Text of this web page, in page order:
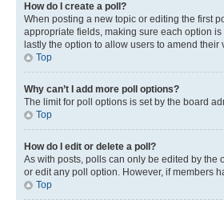
How do I create a poll?
When posting a new topic or editing the first
appropriate fields, making sure each option
lastly the option to allow users to amend their
Top
Why can’t I add more poll options?
The limit for poll options is set by the board
Top
How do I edit or delete a poll?
As with posts, polls can only be edited by the
or edit any poll option. However, if members
Top